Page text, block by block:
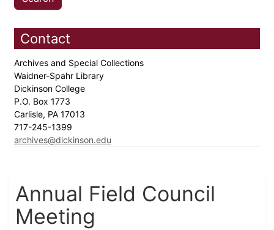
Contact
Archives and Special Collections
Waidner-Spahr Library
Dickinson College
P.O. Box 1773
Carlisle, PA 17013
717-245-1399
archives@dickinson.edu
Annual Field Council
Meeting